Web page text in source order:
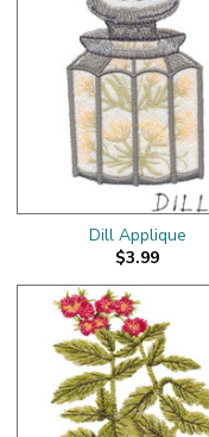
Dill Applique
$3.99